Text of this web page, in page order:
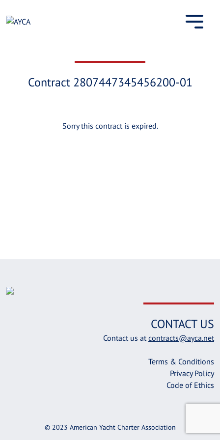
to
Contract 2807447345456200-01
Sorry this contract is expired.
CONTACT US
Contact us atcontracts@ayca.net
Terms & Conditions
Privacy Policy
Code of Ethics
© 2023 American Yacht Charter Association